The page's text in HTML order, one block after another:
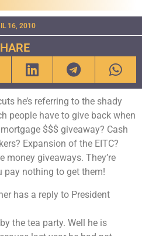
16, 2010
he’s referring to the shady
people have to give back when
$$$ giveaway? Cash
Expansion of the EITC?
money giveaways. They’re
pay nothing to get them!
has a reply to President
the tea party. Well he is